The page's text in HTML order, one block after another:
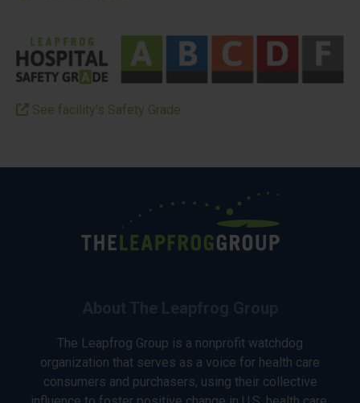
See facility’s Safety Grade
The Leapfrog Group is a nonprofit watchdog
organization that serves as a voice for health care
consumers and purchasers, using their collective